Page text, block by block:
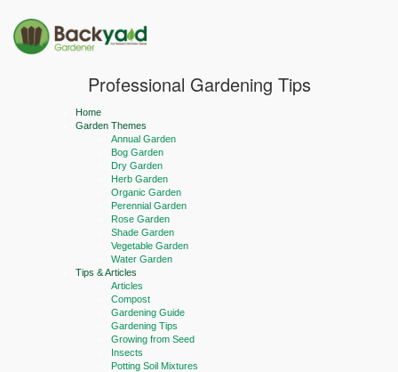
Professional Gardening Tips
Home
Garden Themes
Annual Garden
Bog Garden
Dry Garden
Herb Garden
Organic Garden
Perennial Garden
Rose Garden
Shade Garden
Vegetable Garden
Water Garden
Tips & Articles
Articles
Compost
Gardening Guide
Gardening Tips
Growing from Seed
Insects
Potting Soil Mixtures